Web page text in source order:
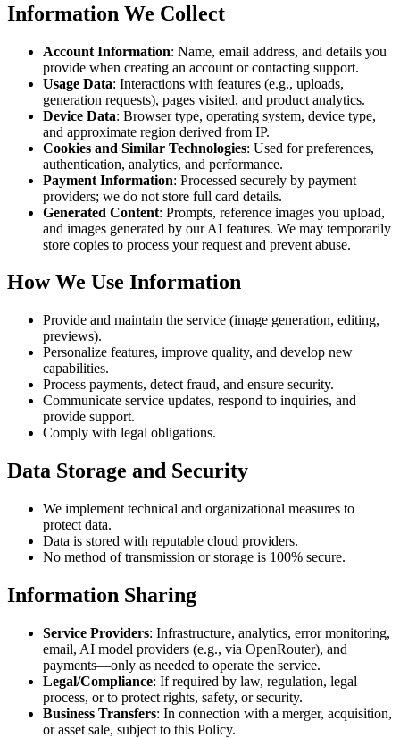
Information We Collect
Account Information: Name, email address, and details you
provide when creating an account or contacting support.
Usage Data: Interactions with features (e.g., uploads,
generation requests), pages visited, and product analytics.
Device Data: Browser type, operating system, device type,
and approximate region derived from IP.
Cookies and Similar Technologies: Used for preferences,
authentication, analytics, and performance.
Payment Information: Processed securely by payment
providers; we do not store full card details.
Generated Content: Prompts, reference images you upload,
and images generated by our AI features. We may temporarily
store copies to process your request and prevent abuse.
How We Use Information
Provide and maintain the service (image generation, editing,
previews).
Personalize features, improve quality, and develop new
capabilities.
Process payments, detect fraud, and ensure security.
Communicate service updates, respond to inquiries, and
provide support.
Comply with legal obligations.
Data Storage and Security
We implement technical and organizational measures to
protect data.
Data is stored with reputable cloud providers.
No method of transmission or storage is 100% secure.
Information Sharing
Service Providers: Infrastructure, analytics, error monitoring,
email, AI model providers (e.g., via OpenRouter), and
payments—only as needed to operate the service.
Legal/Compliance: If required by law, regulation, legal
process, or to protect rights, safety, or security.
Business Transfers: In connection with a merger, acquisition,
or asset sale, subject to this Policy.